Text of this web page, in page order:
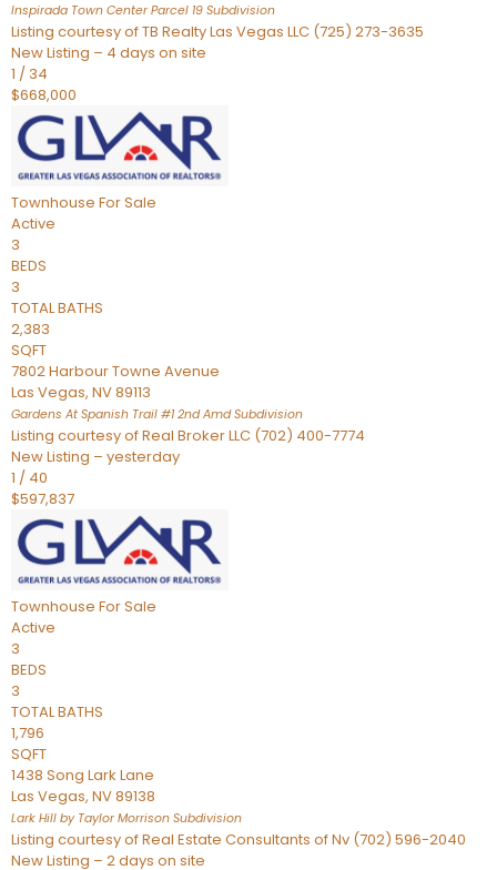
Inspirada Town Center Parcel 19 Subdivision
Listing courtesy of TB Realty Las Vegas LLC (725) 273-3635
New Listing – 4 days on site
1 / 34
$668,000
Townhouse For Sale
Active
3
BEDS
3
TOTAL BATHS
2,383
SQFT
7802 Harbour Towne Avenue
Las Vegas, NV89113
Gardens At Spanish Trail #1 2nd AmdSubdivision
Listing courtesy of Real Broker LLC (702) 400-7774
New Listing – yesterday
1 / 40
$597,837
Townhouse For Sale
Active
3
BEDS
3
TOTAL BATHS
1,796
SQFT
1438 Song Lark Lane
Las Vegas, NV89138
Lark Hill by Taylor Morrison Subdivision
Listing courtesy of Real Estate Consultants of Nv (702) 596-2040
New Listing – 2 days on site